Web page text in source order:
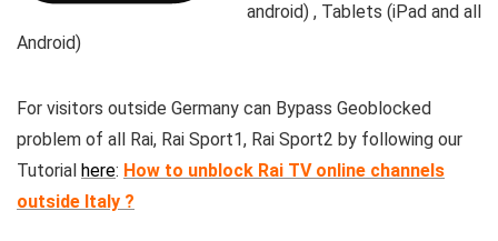
android) , Tablets (iPad and all
Android)
For visitors outside Germany can Bypass Geoblocked
problem of all Rai, Rai Sport1, Rai Sport2 by following our
Tutorial here: How to unblock Rai TV online channels
outside Italy ?